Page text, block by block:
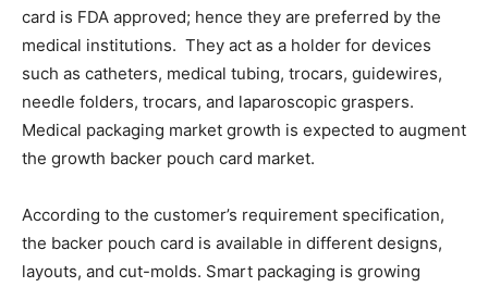
card is FDA approved; hence they are preferred by the
medical institutions. They act as a holder for devices
such as catheters, medical tubing, trocars, guidewires,
needle folders, trocars, and laparoscopic graspers.
Medical packaging market growth is expected to augment
the growth backer pouch card market.
According to the customer’s requirement specification,
the backer pouch card is available in different designs,
layouts, and cut-molds. Smart packaging is growing